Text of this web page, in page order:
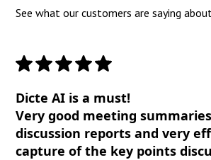
See what our customers are saying
Dicte AI is a must!
Very good meeting
discussion reports and very
capture of the key points